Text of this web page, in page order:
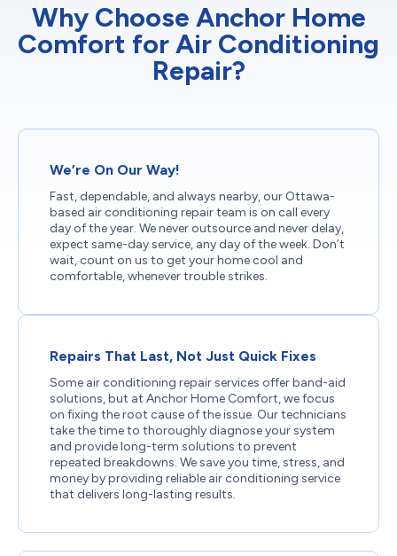
Why Choose Anchor Home
Comfort for Air Conditioning
Repair?
We’re On Our Way!
Fast, dependable, and always nearby, our Ottawa-
based air conditioning repair team is on call every
day of the year. We never outsource and never delay,
expect same-day service, any day of the week. Don’t
wait, count on us to get your home cool and
comfortable, whenever trouble strikes.
Repairs That Last, Not Just Quick Fixes
Some air conditioning repair services offer band-aid
solutions, but at Anchor Home Comfort, we focus
on fixing the root cause of the issue. Our technicians
take the time to thoroughly diagnose your system
and provide long-term solutions to prevent
repeated breakdowns. We save you time, stress, and
money by providing reliable air conditioning service
that delivers long-lasting results.